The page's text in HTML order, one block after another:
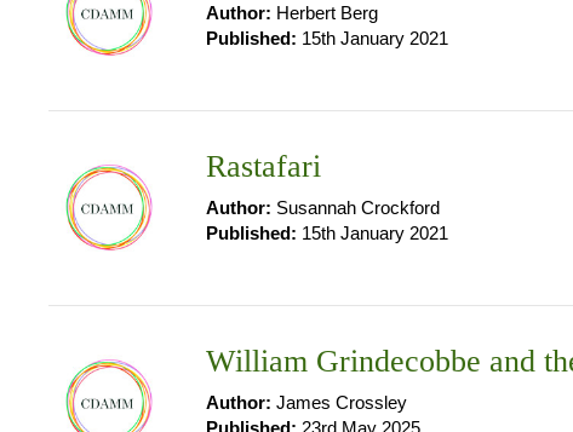
Author: Herbert Berg
Published: 15th January 2021
Rastafari
Author: Susannah Crockford
Published: 15th January 2021
William Grindecobbe and
Author: James Crossley
Published: 23rd May 2025